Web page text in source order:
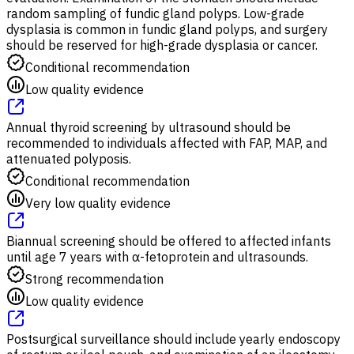
random sampling of fundic gland polyps. Low-grade
dysplasia is common in fundic gland polyps, and surgery
should be reserved for high-grade dysplasia or cancer.
Conditional recommendation
Low quality evidence
Annual thyroid screening by ultrasound should be
recommended to individuals affected with FAP, MAP, and
attenuated polyposis.
Conditional recommendation
Very low quality evidence
Biannual screening should be offered to affected infants
until age 7 years with α-fetoprotein and ultrasounds.
Strong recommendation
Low quality evidence
Postsurgical surveillance should include yearly endoscopy